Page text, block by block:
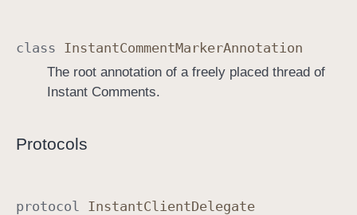
class InstantCommentMarkerAnnotation
The root annotation of a freely placed thread of
Instant Comments.
Protocols
protocol InstantClientDelegate